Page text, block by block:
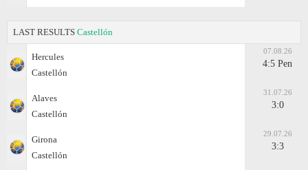
LAST RESULTS Castellón
Hercules
Castellón
07.08.26
4:5 Pen
Alaves
Castellón
31.07.26
3:0
Girona
Castellón
29.07.26
3:3